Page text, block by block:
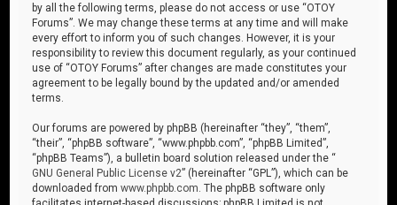
by all the following terms, please do not access or use “OTOY
Forums”. We may change these terms at any time and will make
every effort to inform you of such changes. However, it is your
responsibility to review this document regularly, as your continued
use of “OTOY Forums” after changes are made constitutes your
agreement to be legally bound by the updated and/or amended
terms.
Our forums are powered by phpBB (hereinafter “they”, “them”,
“their”, “phpBB software”, “www.phpbb.com”, “phpBB Limited”,
“phpBB Teams”), a bulletin board solution released under the “
GNU General Public License v2” (hereinafter “GPL”), which can be
downloaded fromwww.phpbb.com . The phpBB software only